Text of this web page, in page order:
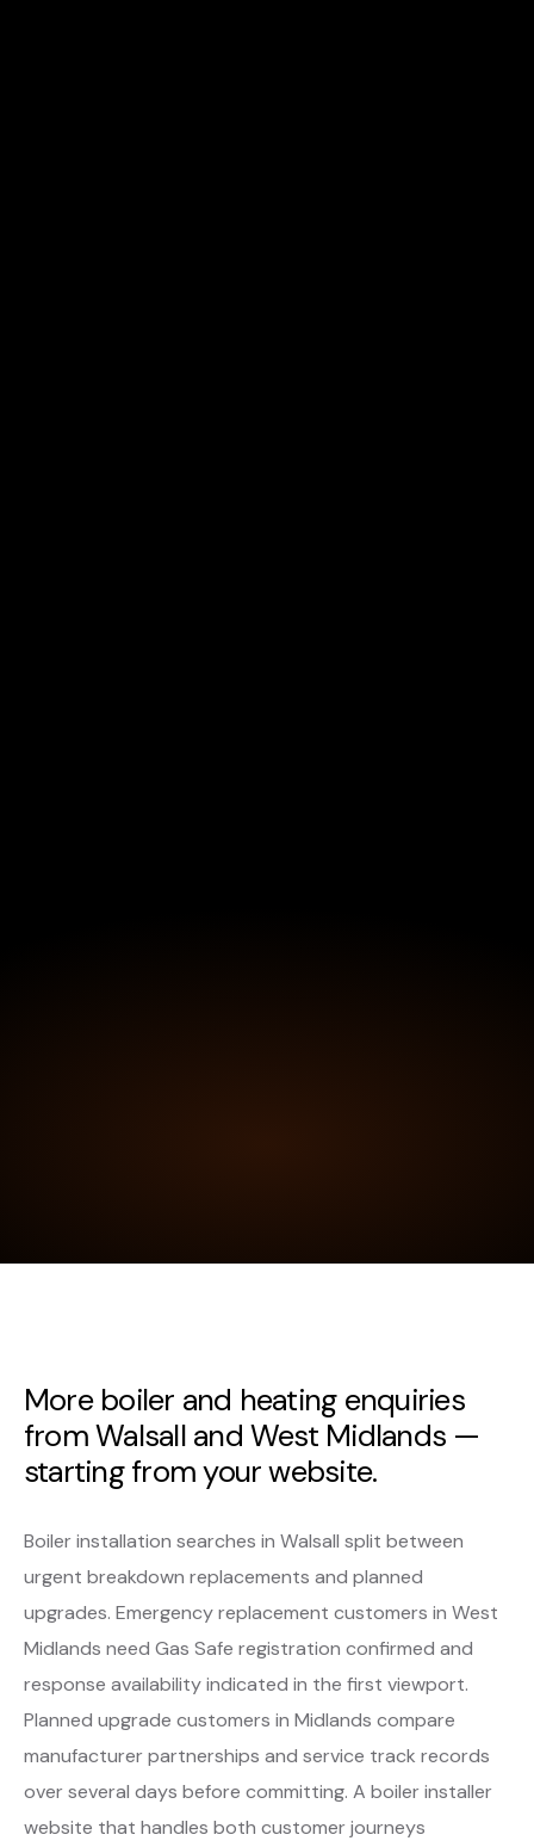
More boiler and heating enquiries
from Walsall and West Midlands —
starting from your website.
Boiler installation searches in Walsall split between
urgent breakdown replacements and planned
upgrades. Emergency replacement customers in West
Midlands need Gas Safe registration confirmed and
response availability indicated in the first viewport.
Planned upgrade customers in Midlands compare
manufacturer partnerships and service track records
over several days before committing. A boiler installer
website that handles both customer journeys